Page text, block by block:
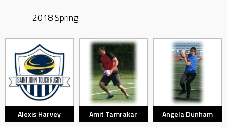
2018 Spring
Alexis Harvey Amit Tamrakar Angela Dunham